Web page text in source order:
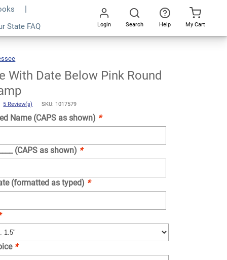
State FAQ Login Search Help My Cart
Round
Notary
Stamp
With Date Below Pink Round
5 Review(s) SKU: 1017579
Name (CAPS as shown) *
(CAPS as shown) *
(formatted as typed) *
*